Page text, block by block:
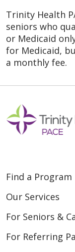
Trinity Health
seniors who
or Medicaid
for Medicaid,
a monthly fee.
Find a Program
Our Services
For Seniors &
For Referring